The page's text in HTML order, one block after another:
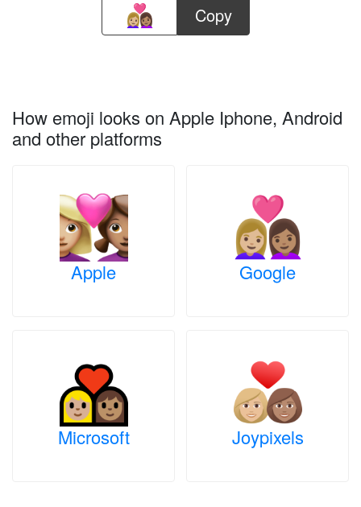
Copy
How emoji looks on Apple Iphone, Android
and other platforms
Apple Google
Microsoft Joypixels